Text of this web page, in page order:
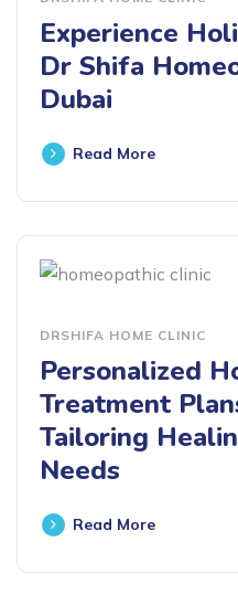
Experience
Dr Shifa
Dubai
Read More
DRSHIFA HOME CLINIC
Personalized
Treatment
Tailoring
Needs
Read More